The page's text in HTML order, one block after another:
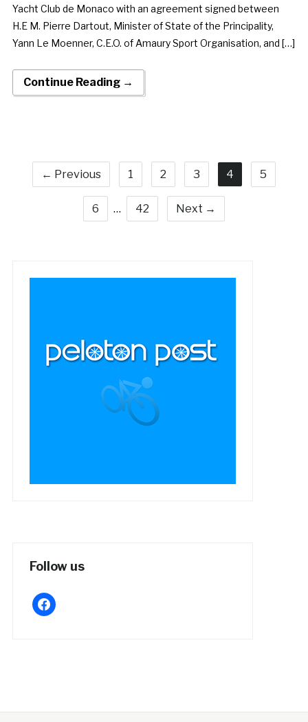
Yacht Club de Monaco with an agreement signed between
H.E M. Pierre Dartout, Minister of State of the Principality,
Yann Le Moenner, C.E.O. of Amaury Sport Organisation, and […]
Continue Reading →
← Previous 1 2 3 4 5
6 … 42 Next →
Follow us
facebook